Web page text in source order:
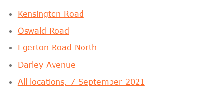
Kensington Road
Oswald Road
Egerton Road North
Darley Avenue
All locations, 7 September 2021